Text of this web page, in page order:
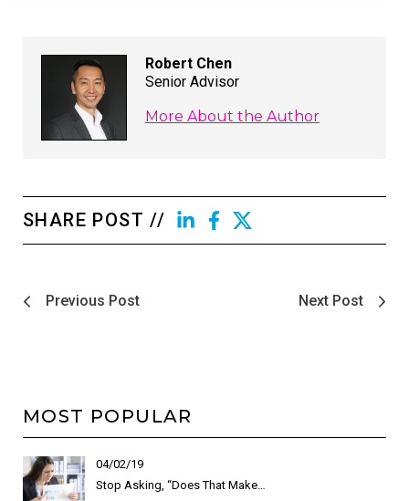
Robert Chen
Senior Advisor
More About the Author
SHARE POST //
Previous Post Next Post
MOST POPULAR
04/02/19
Stop Asking, “Does That Make…